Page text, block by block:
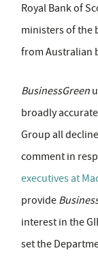
Royal Bank of
ministers of the
from Australian
BusinessGreen
broadly
Group all
comment in
executives at
provide
interest in the
set the